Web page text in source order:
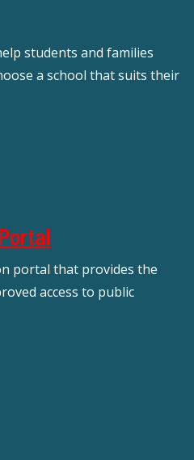
students and families
a school that suits their
portal that provides the
access to public